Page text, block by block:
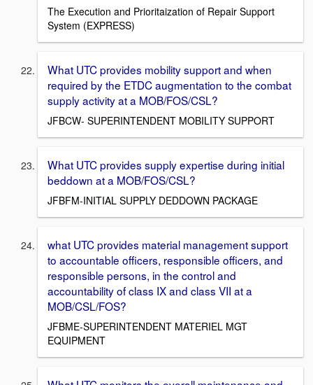
The Execution and Prioritaization of Repair Support
System (EXPRESS)
What UTC provides mobility support and when
required by the ETDC augmentation to the combat
supply activity at a MOB/FOS/CSL?
JFBCW- SUPERINTENDENT MOBILITY SUPPORT
What UTC provides supply expertise during initial
beddown at a MOB/FOS/CSL?
JFBFM-INITIAL SUPPLY DEDDOWN PACKAGE
what UTC provides material management support
to accountable officers, responsible officers, and
responsible persons, in the control and
accountability of class IX and class VII at a
MOB/CSL/FOS?
JFBME-SUPERINTENDENT MATERIEL MGT
EQUIPMENT